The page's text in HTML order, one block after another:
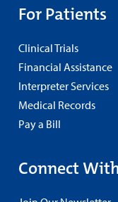
For Patients
Clinical Trials
Financial Assistance
Interpreter Services
Medical Records
Pay a Bill
Connect